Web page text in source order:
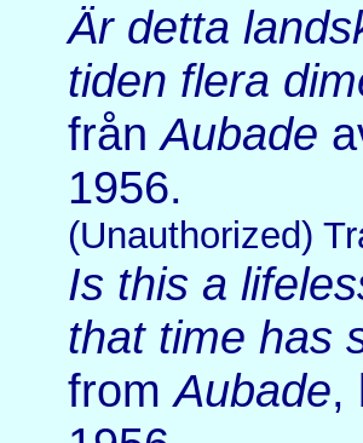
Är detta
tiden flera
frånAubade
1956.
(Unauthorized)
Is this a
that time has
fromAubade,